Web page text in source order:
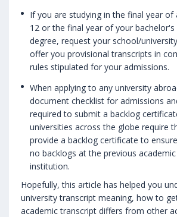
If you are studying in the final year of
12 or the final year of your
degree, request your school/
offer you provisional transcripts in
rules stipulated for your admissions.
When applying to any university
document checklist for admissions
required to submit a backlog
universities across the globe require
provide a backlog certificate to
no backlogs at the previous
institution.
Hopefully, this article has helped you
university transcript meaning, how to
academic transcript differs from other